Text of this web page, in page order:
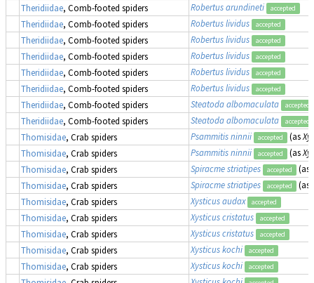
Theridiidae, Comb-footed spiders Robertus arundineti accepted
Theridiidae, Comb-footed spiders Robertus lividus accepted
Theridiidae, Comb-footed spiders Robertus lividus accepted
Theridiidae, Comb-footed spiders Robertus lividus accepted
Theridiidae, Comb-footed spiders Robertus lividus accepted
Theridiidae, Comb-footed spiders Robertus lividus accepted
Theridiidae, Comb-footed spiders Steatoda albomaculata accepted
Theridiidae, Comb-footed spiders Steatoda albomaculata accepted
Thomisidae, Crab spiders Psammitis ninnii accepted (as
Thomisidae, Crab spiders Psammitis ninnii accepted (as
Thomisidae, Crab spiders Spiracme striatipes accepted (as
Thomisidae, Crab spiders Spiracme striatipes accepted (as
Thomisidae, Crab spiders Xysticus audax accepted
Thomisidae, Crab spiders Xysticus cristatus accepted
Thomisidae, Crab spiders Xysticus cristatus accepted
Thomisidae, Crab spiders Xysticus kochi accepted
Thomisidae, Crab spiders Xysticus kochi accepted